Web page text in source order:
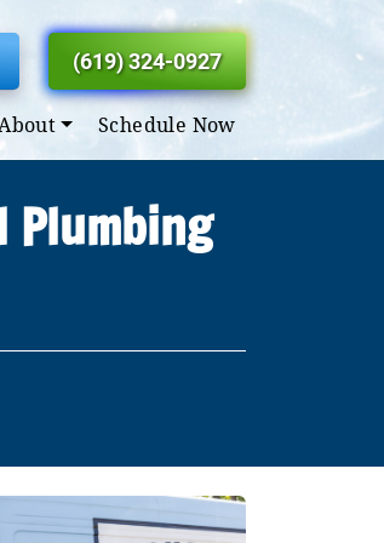
(619) 324-0927
About Schedule Now
Plumbing